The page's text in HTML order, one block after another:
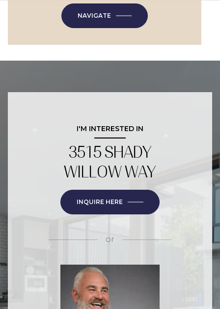
NAVIGATE
I'M INTERESTED IN
3515 SHADY
WILLOW WAY
INQUIRE HERE
or